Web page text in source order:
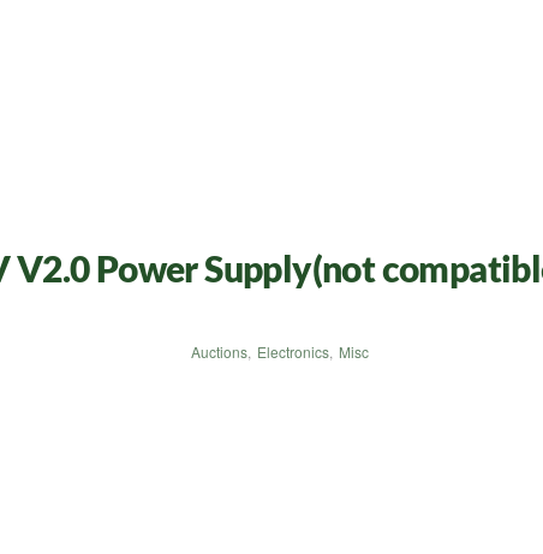
V2.0 Power Supply(not
Auctions, Electronics, Misc